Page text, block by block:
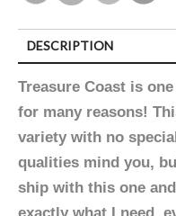
DESCRIPTION
Treasure Coast is
for many reasons!
variety with no
qualities mind you,
ship with this one